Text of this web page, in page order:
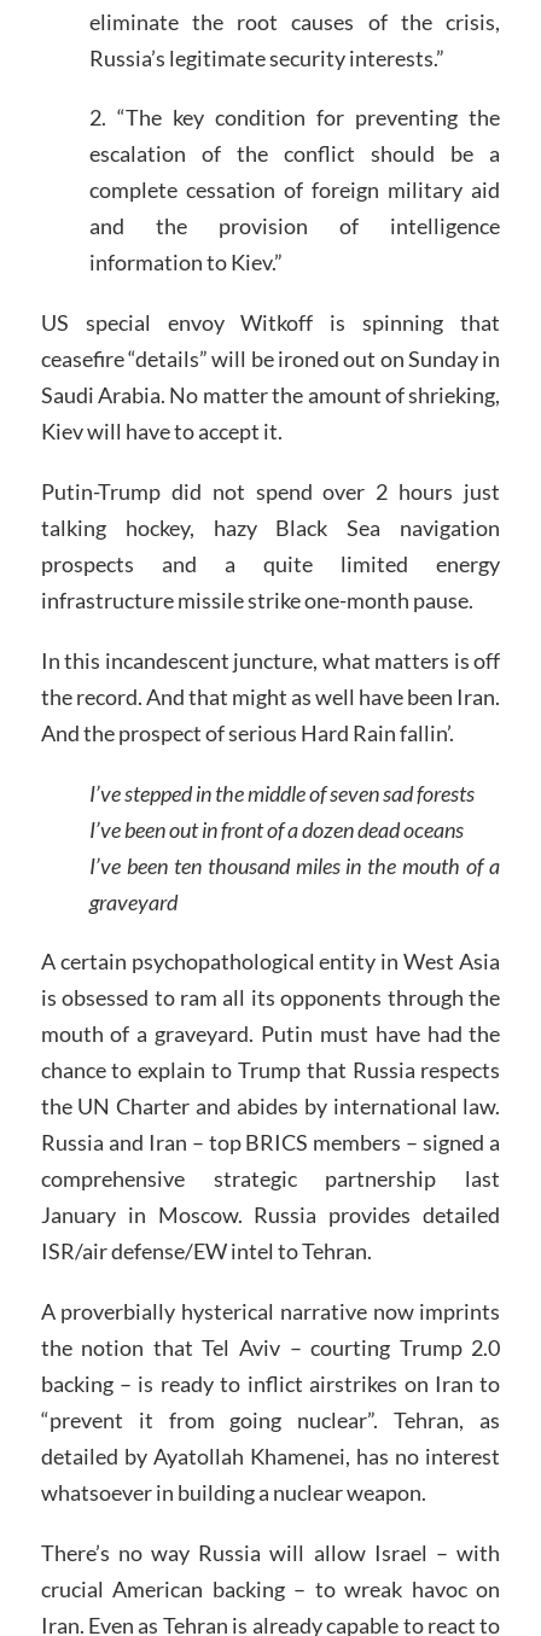
eliminate the root causes of the crisis,
Russia’s legitimate security interests.”
2. “The key condition for preventing the
escalation of the conflict should be a
complete cessation of foreign military aid
and the provision of intelligence
information to Kiev.”
US special envoy Witkoff is spinning that
ceasefire “details” will be ironed out on Sunday in
Saudi Arabia. No matter the amount of shrieking,
Kiev will have to accept it.
Putin-Trump did not spend over 2 hours just
talking hockey, hazy Black Sea navigation
prospects and a quite limited energy
infrastructure missile strike one-month pause.
In this incandescent juncture, what matters is off
the record. And that might as well have been Iran.
And the prospect of serious Hard Rain fallin’.
I’ve stepped in the middle of seven sad forests
I’ve been out in front of a dozen dead oceans
I’ve been ten thousand miles in the mouth of a
graveyard
A certain psychopathological entity in West Asia
is obsessed to ram all its opponents through the
mouth of a graveyard. Putin must have had the
chance to explain to Trump that Russia respects
the UN Charter and abides by international law.
Russia and Iran – top BRICS members – signed a
comprehensive strategic partnership last
January in Moscow. Russia provides detailed
ISR/air defense/EW intel to Tehran.
A proverbially hysterical narrative now imprints
the notion that Tel Aviv – courting Trump 2.0
backing – is ready to inflict airstrikes on Iran to
“prevent it from going nuclear”. Tehran, as
detailed by Ayatollah Khamenei, has no interest
whatsoever in building a nuclear weapon.
There’s no way Russia will allow Israel – with
crucial American backing – to wreak havoc on
Iran. Even as Tehran is already capable to react to